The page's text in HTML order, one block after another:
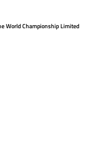
World Championship Limited